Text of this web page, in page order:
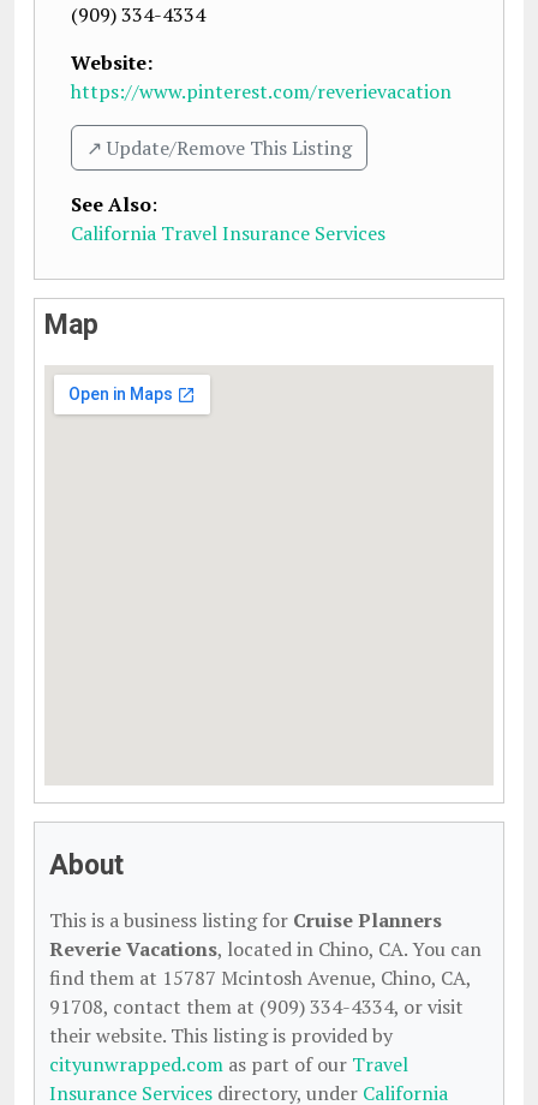
(909) 334-4334
Website:
https://www.pinterest.com/reverievacation
↗️ Update/Remove This Listing
See Also:
California Travel Insurance Services
Map
About
This is a business listing for Cruise Planners
Reverie Vacations, located in Chino, CA. You can
find them at 15787 Mcintosh Avenue, Chino, CA,
91708, contact them at (909) 334-4334, or visit
their website. This listing is provided by
cityunwrapped.com as part of our Travel
Insurance Services directory, under California